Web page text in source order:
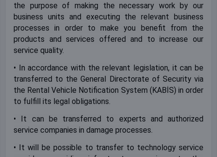
the purpose of making the necessary work by our
business units and executing the relevant business
processes in order to make you benefit from the
products and services offered and to increase our
service quality.
• In accordance with the relevant legislation, it can be
transferred to the General Directorate of Security via
the Rental Vehicle Notification System (KABİS) in order
to fulfill its legal obligations.
• It can be transferred to experts and authorized
service companies in damage processes.
• It will be possible to transfer to technology service